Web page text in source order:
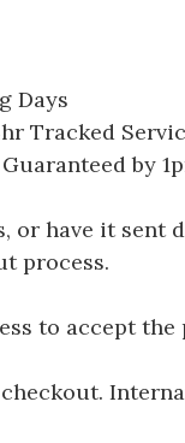
Days
Tracked
by
or have it
process.
to accept the